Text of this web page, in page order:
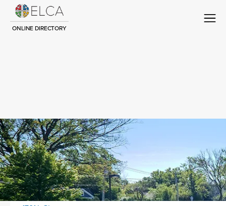
ONLINE DIRECTORY
Congregation Title
Contact
Location address: